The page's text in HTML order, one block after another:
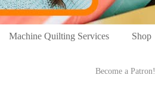
Machine Quilting Services Shop
Become a Patron!